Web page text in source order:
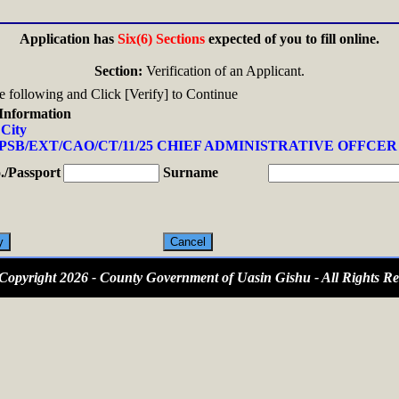
Application has Six(6) Sections expected of you to fill online.
Section: Verification of an Applicant.
following and Click [Verify] to Continue
EXT/CAO/CT/11/25 CHIEF ADMINISTRATIVE
Passport
Surname
2026 - County Government of Uasin Gishu - All Rights